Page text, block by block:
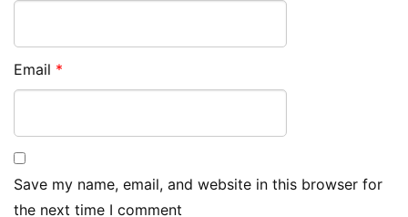
Email *
Save my name, email, and website in this browser for
the next time I comment